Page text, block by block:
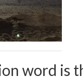
word is